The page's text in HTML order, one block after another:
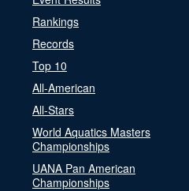
Rankings
Records
Top 10
All-American
All-Stars
World Aquatics Masters
Championships
UANA Pan American
Championships